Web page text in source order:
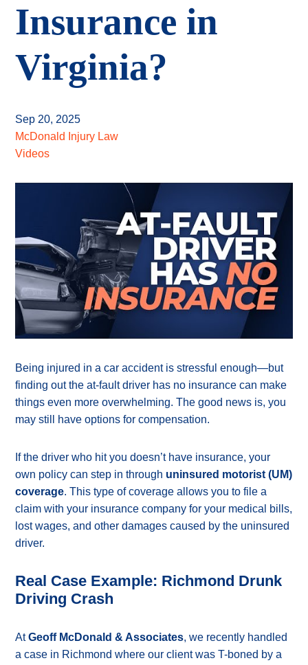
Insurance in
Virginia?
Sep 20, 2025
McDonald Injury Law
Videos
Being injured in a car accident is stressful enough—but
finding out the at-fault driver has no insurance can make
things even more overwhelming. The good news is, you
may still have options for compensation.
If the driver who hit you doesn’t have insurance, your
own policy can step in through uninsured motorist (UM)
coverage. This type of coverage allows you to file a
claim with your insurance company for your medical bills,
lost wages, and other damages caused by the uninsured
driver.
Real Case Example: Richmond Drunk
Driving Crash
AtGeoff McDonald & Associates, we recently handled
a case in Richmond where our client was T-boned by a